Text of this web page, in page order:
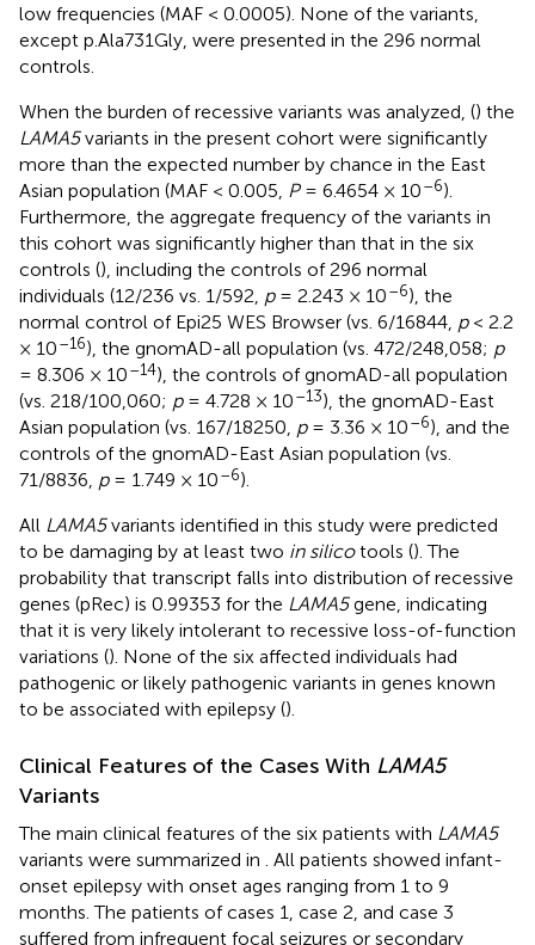
low frequencies (MAF < 0.0005). None of the variants,
except p.Ala731Gly, were presented in the 296 normal
controls.
When the burden of recessive variants was analyzed, () the
LAMA5variants in the present cohort were significantly
more than the expected number by chance in the East
Asian population (MAF < 0.005, P= 6.4654 × 10–6).
Furthermore, the aggregate frequency of the variants in
this cohort was significantly higher than that in the six
controls (), including the controls of 296 normal
individuals (12/236 vs. 1/592, p= 2.243 × 10–6), the
normal control of Epi25 WES Browser (vs. 6/16844, p< 2.2
× 10–16), the gnomAD-all population (vs. 472/248,058; p
= 8.306 × 10–14), the controls of gnomAD-all population
(vs. 218/100,060; p= 4.728 × 10–13), the gnomAD-East
Asian population (vs. 167/18250, p= 3.36 × 10–6), and the
controls of the gnomAD-East Asian population (vs.
71/8836, p= 1.749 × 10–6).
All LAMA5variants identified in this study were predicted
to be damaging by at least two in silicotools (). The
probability that transcript falls into distribution of recessive
genes (pRec) is 0.99353 for the LAMA5gene, indicating
that it is very likely intolerant to recessive loss-of-function
variations (). None of the six affected individuals had
pathogenic or likely pathogenic variants in genes known
to be associated with epilepsy ().
Clinical Features of the Cases With LAMA5
Variants
The main clinical features of the six patients with LAMA5
variants were summarized in
. All patients showed infant-
onset epilepsy with onset ages ranging from 1 to 9
months. The patients of cases 1, case 2, and case 3
suffered from infrequent focal seizures or secondary